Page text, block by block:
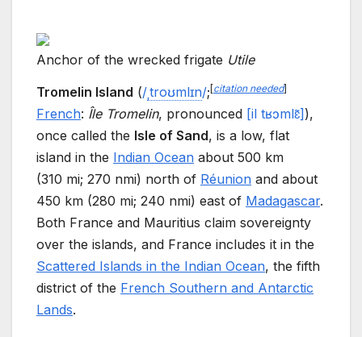
Anchor of the wrecked frigate Utile
Tromelin Island (/troʊmlɪn/; [citation needed]
French: Île Tromelin, pronounced [il tʁɔmlɛ̃]),
once called the Isle of Sand, is a low, flat
island in the Indian Ocean about 500 km
(310 mi; 270 nmi) north of Réunion and about
450 km (280 mi; 240 nmi) east of Madagascar.
Both France and Mauritius claim sovereignty
over the islands, and France includes it in the
Scattered Islands in the Indian Ocean, the fifth
district of the French Southern and Antarctic
Lands.